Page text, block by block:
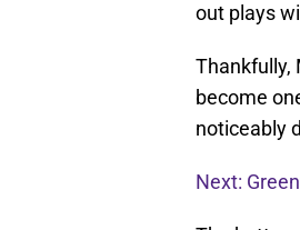
out plays
Thankfully,
become
noticeably
Next: